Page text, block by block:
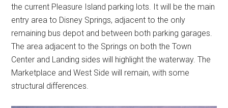
the current Pleasure Island parking lots. It will be the main
entry area to Disney Springs, adjacent to the only
remaining bus depot and between both parking garages.
The area adjacent to the Springs on both the Town
Center and Landing sides will highlight the waterway. The
Marketplace and West Side will remain, with some
structural differences.